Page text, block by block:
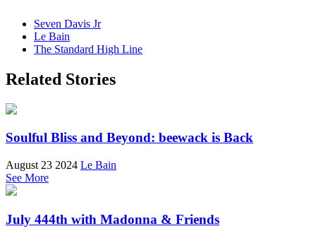
Seven Davis Jr
Le Bain
The Standard High Line
Related Stories
Soulful Bliss and Beyond: beewack is Back
August 23 2024 Le Bain
See More
July 444th with Madonna & Friends